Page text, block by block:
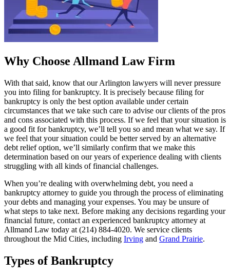
Why Choose Allmand Law Firm
With that said, know that our Arlington lawyers will never pressure
you into filing for bankruptcy. It is precisely because filing for
bankruptcy is only the best option available under certain
circumstances that we take such care to advise our clients of the pros
and cons associated with this process. If we feel that your situation is
a good fit for bankruptcy, we’ll tell you so and mean what we say. If
we feel that your situation could be better served by an alternative
debt relief option, we’ll similarly confirm that we make this
determination based on our years of experience dealing with clients
struggling with all kinds of financial challenges.
When you’re dealing with overwhelming debt, you need a
bankruptcy attorney to guide you through the process ofeliminating
your debts and managing your expenses. You may be unsure of
what steps to take next. Before making any decisions regarding your
financial future, contact an experienced bankruptcy attorney at
Allmand Law today at (214) 884-4020. We service clients
throughout the Mid Cities, including Irving and Grand Prairie.
Types of Bankruptcy